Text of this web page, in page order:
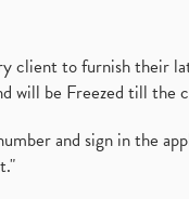
client to furnish their
will be Freezed till the
and sign in the